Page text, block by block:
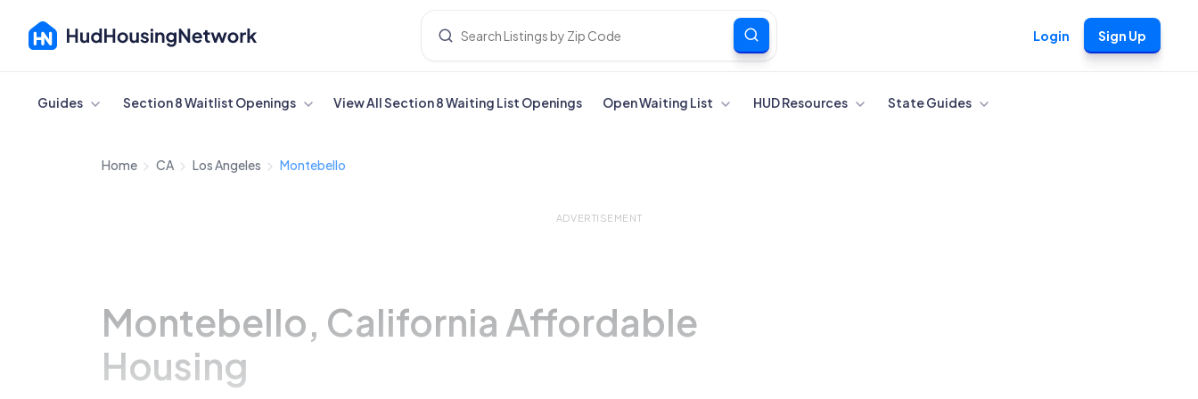
Login Sign Up
Cancel
Guides Section 8 Waitlist Openings View All Section 8 Waiting List Openings Open Waiting List HUD Resources State Guides
Home CA Los Angeles Montebello
ADVERTISEMENT
Montebello, California Affordable
Housing